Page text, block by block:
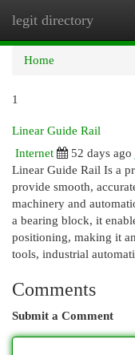
legit directory
Home
1
Linear Guide Rail
Internet
52 days ago
Linear Guide Rail Is a
provide smooth,
machinery and
a bearing block, it
positioning, making it
tools, industrial
Comments
Submit a Comment